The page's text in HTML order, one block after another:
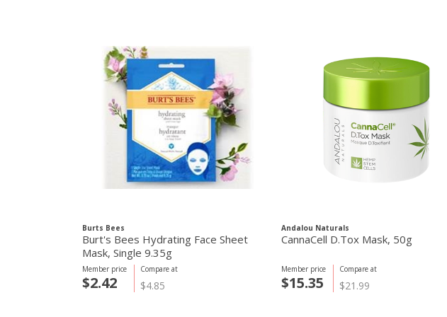
Burts Bees
Burt's Bees Hydrating Face Sheet
Mask, Single 9.35g
Compare at
$4.85
Member price
$2.42
Andalou Naturals
CannaCell D.Tox Mask, 50g
Compare at
$21.99
Member price
$15.35